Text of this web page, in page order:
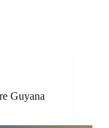
Guyana